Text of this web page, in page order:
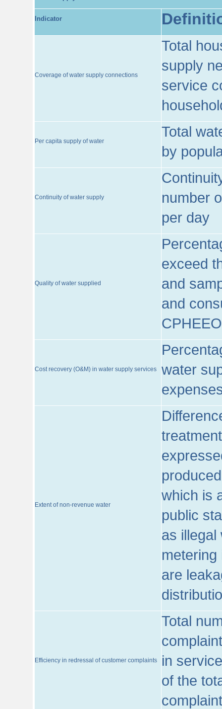
Indicator
Coverage of water supply connections
Total
supply
service
Per capita supply of water
Total
by
Continuity of water supply
number
per day
Quality of water supplied
exceed
and
and
CPHEEO
Cost recovery (O&M) in water supply services
water
Extent of non-revenue water
which is
public
as illegal
are
Efficiency in redressal of customer complaints
Total
in
of the